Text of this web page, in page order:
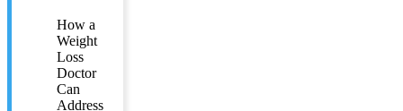
How a
Weight
Loss
Doctor
Can
Address